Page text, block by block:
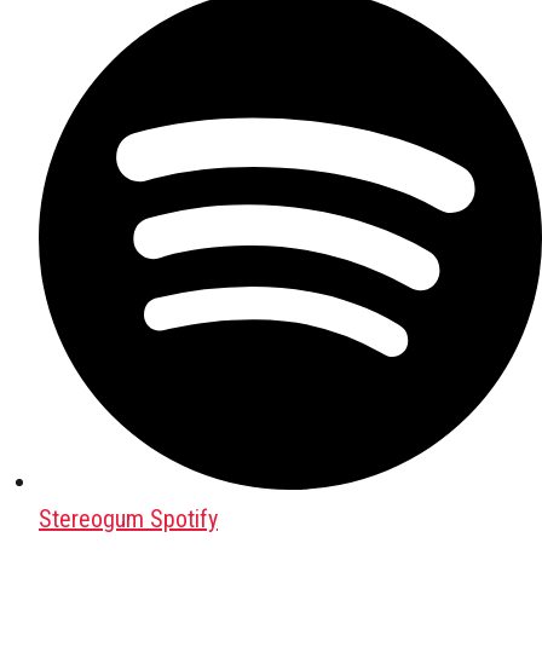
Stereogum Spotify